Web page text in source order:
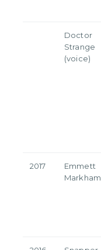
Doctor
Strange
(voice)
2017
Emmett
Markham